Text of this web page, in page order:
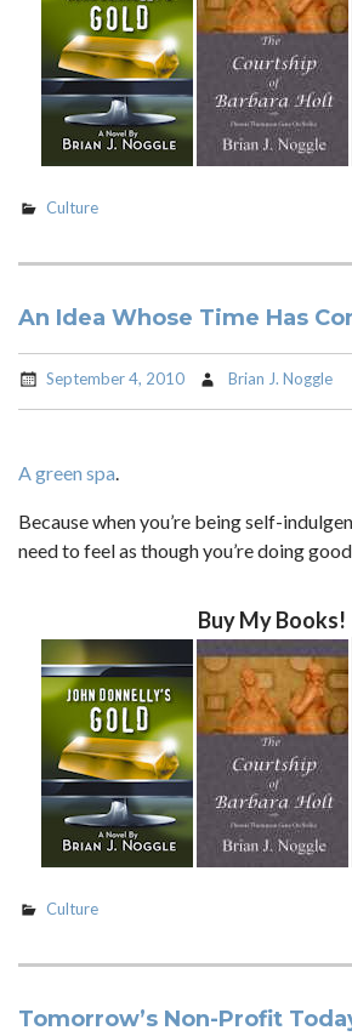
Culture
An Idea Whose Time Has
September 4, 2010 Brian J. Noggle
A green spa.
Because when you’re being self-
need to feel as though you’re doing
Buy My Books!
Culture
Tomorrow’s Non-Profit